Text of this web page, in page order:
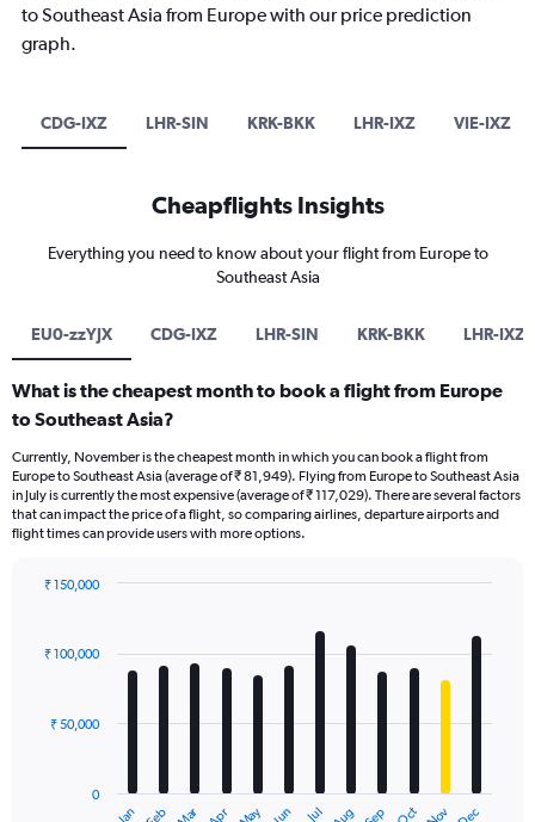
to Southeast Asia from Europe with our price prediction
graph.
CDG-IXZ LHR-SIN KRK-BKK LHR-IXZ VIE-IXZ
Cheapflights Insights
Everything you need to know about your flight from Europe to
Southeast Asia
EU0-zzYJX CDG-IXZ LHR-SIN KRK-BKK LHR-IXZ
What is the cheapest month to book a flight from Europe
to Southeast Asia?
Currently, November is the cheapest month in which you can book a flight from
Europe to Southeast Asia (average of ₹ 81,949). Flying from Europe to Southeast Asia
in July is currently the most expensive (average of ₹ 117,029). There are several factors
that can impact the price of a flight, so comparing airlines, departure airports and
flight times can provide users with more options.
with
12
The
Jan Jun Jul Oct
0
₹ 50,000
₹ 100,000
₹ 150,000